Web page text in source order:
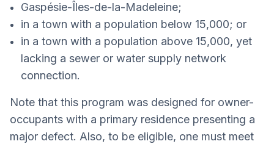
Gaspésie-Îles-de-la-Madeleine;
in a town with a population below 15,000; or
in a town with a population above 15,000, yet
lacking a sewer or water supply network
connection.
Note that this program was designed for owner-
occupants with a primary residence presenting a
major defect. Also, to be eligible, one must meet